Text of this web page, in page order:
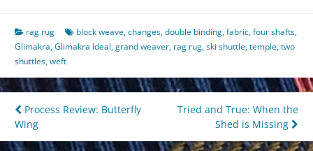
rag rug block weave,changes,double binding,fabric,four shafts,
Glimakra,Glimakra Ideal,grand weaver, rag rug,ski shuttle,temple,two
shuttles,weft
Post
navigation
Process Review: Butterfly
Wing
Tried and True: When the
Shed is Missing